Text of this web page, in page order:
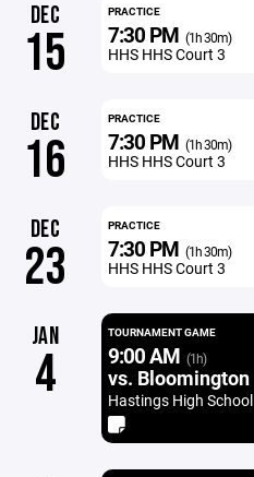
DEC
15
PRACTICE
7:30 PM (1h 30m)
HHS HHS Court 3
DEC
16
PRACTICE
7:30 PM (1h 30m)
HHS HHS Court 3
DEC
23
PRACTICE
7:30 PM (1h 30m)
HHS HHS Court 3
JAN
4
TOURNAMENT GAME
9:00 AM (1h)
vs. Bloomington
Hastings High School